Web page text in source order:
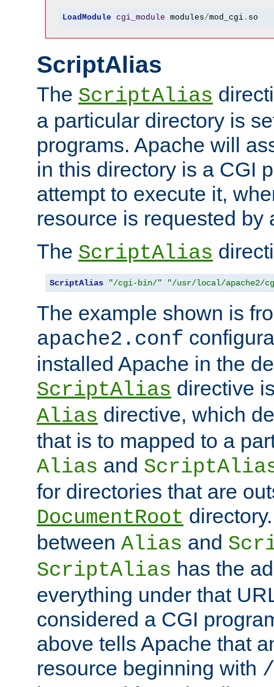
LoadModule cgi_module modules/mod_cgi. so
ScriptAlias
The ScriptAlias
a particular directory is
programs. Apache will
in this directory is a CGI
attempt to execute it,
resource is requested by
The ScriptAlias
ScriptAlias "/cgi-bin/" "/usr/local/apache2/
The example shown is
apache2.conf
installed Apache in the
ScriptAlias directive
Alias directive, which
that is to mapped to a
Alias and
for directories that are
DocumentRoot
between Alias and
ScriptAlias has the
everything under that
considered a CGI
above tells Apache that
resource beginning with